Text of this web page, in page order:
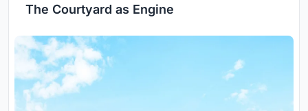
The Courtyard as Engine